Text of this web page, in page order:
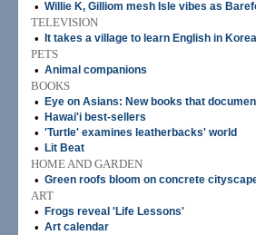
• Willie K, Gilliom mesh Isle vibes as
TELEVISION
•
It takes a village to learn English in Korea
PETS
• Animal companions
BOOKS
•
Eye on Asians: New books that
• Hawai'i best-sellers
• 'Turtle' examines leatherbacks' world
• Lit Beat
HOME AND GARDEN
• Green roofs bloom on concrete
ART
•
Frogs reveal 'Life Lessons'
• Art calendar